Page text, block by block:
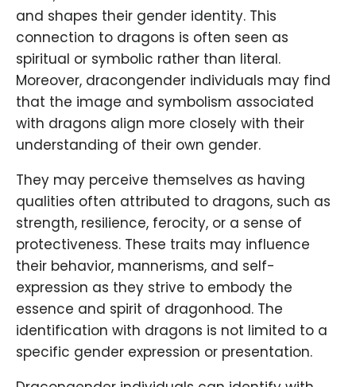
and shapes their gender identity. This
connection to dragons is often seen as
spiritual or symbolic rather than literal.
Moreover, dracongender individuals may find
that the image and symbolism associated
with dragons align more closely with their
understanding of their own gender.
They may perceive themselves as having
qualities often attributed to dragons, such as
strength, resilience, ferocity, or a sense of
protectiveness. These traits may influence
their behavior, mannerisms, and self-
expression as they strive to embody the
essence and spirit of dragonhood. The
identification with dragons is not limited to a
specific gender expression or presentation.